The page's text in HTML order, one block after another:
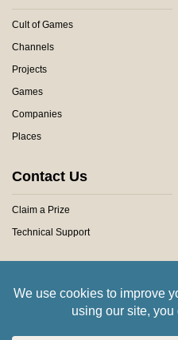
Cult of Games
Channels
Projects
Games
Companies
Places
Contact Us
Claim a Prize
Technical Support